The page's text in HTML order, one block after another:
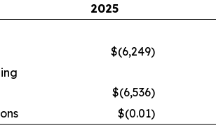
2025
$(6,249)
$(6,536)
$(0.01)